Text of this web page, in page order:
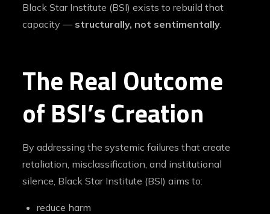
Black Star Institute (BSI) exists to rebuild that
capacity — structurally, not sentimentally.
The Real Outcome
of BSI’s Creation
By addressing the systemic failures that create
retaliation, misclassification, and institutional
silence, Black Star Institute (BSI) aims to:
reduce harm